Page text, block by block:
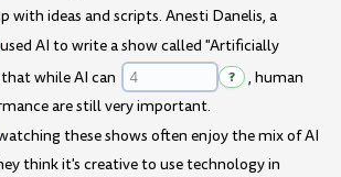
with ideas and scripts. Anesti Danelis, a
AI to write a show called "Artificially
while AI can
?
, human
are still very important.
these shows often enjoy the mix of AI
think it's creative to use technology in